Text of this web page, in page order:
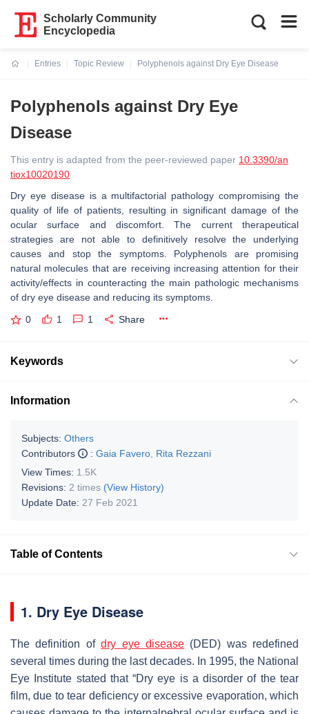
Scholarly Community
Encyclopedia
Entries
Topic Review
Polyphenols against Dry Eye Disease
Polyphenols against Dry Eye
Disease
This entry is adapted from the peer-reviewed paper 10.3390/an
tiox10020190
Dry eye disease is a multifactorial pathology compromising the
quality of life of patients, resulting in significant damage of the
ocular surface and discomfort. The current therapeutical
strategies are not able to definitively resolve the underlying
causes and stop the symptoms. Polyphenols are promising
natural molecules that are receiving increasing attention for their
activity/effects in counteracting the main pathologic mechanisms
of dry eye disease and reducing its symptoms.
0 1 1 Share
Keywords
Information
Subjects: Others
Contributors
: Gaia Favero Rita Rezzani
View Times: 1.5K
Revisions: 2 times (View History)
Update Date: 27 Feb 2021
Table of Contents
1. Dry Eye Disease
The definition ofdry eye disease(DED) was redefined
several times during the last decades. In 1995, the National
Eye Institute stated that “Dry eye is a disorder of the tear
film, due to tear deficiency or excessive evaporation, which